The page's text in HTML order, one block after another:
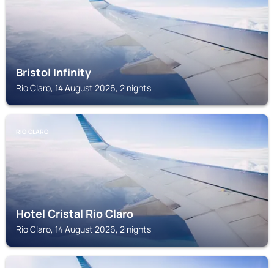
Bristol Infinity
Rio Claro, 14 August 2026, 2 nights
RIO CLARO
Hotel Cristal Rio Claro
Rio Claro, 14 August 2026, 2 nights